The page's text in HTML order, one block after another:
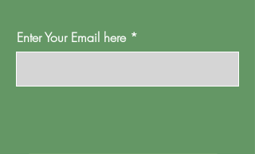
Enter Your Email here